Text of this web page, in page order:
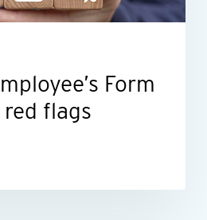
Form
red flags